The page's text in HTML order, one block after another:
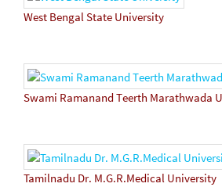
West Bengal State University
Swami Ramanand Teerth Marathwada
Tamilnadu Dr. M.G.R.Medical University